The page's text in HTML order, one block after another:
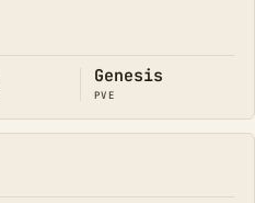
Genesis
PVE